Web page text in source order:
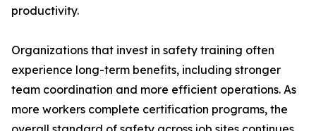
productivity.
Organizations that invest in safety training often
experience long-term benefits, including stronger
team coordination and more efficient operations. As
more workers complete certification programs, the